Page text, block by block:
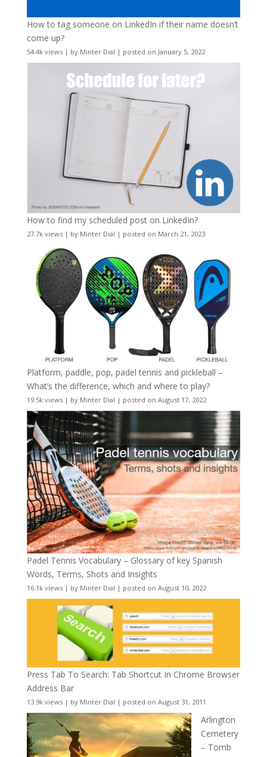
How to tag someone on LinkedIn if their name doesn’t
come up?
54.4k views| by Minter Dial | posted on January 5, 2022
How to find my scheduled post on LinkedIn?
27.7k views| by Minter Dial | posted on March 21, 2023
Platform, paddle, pop, padel tennis and pickleball –
What’s the difference, which and where to play?
19.5k views| by Minter Dial | posted on August 17, 2022
Padel Tennis Vocabulary – Glossary of key Spanish
Words, Terms, Shots and Insights
16.1k views| by Minter Dial | posted on August 10, 2022
Press Tab To Search: Tab Shortcut In Chrome Browser
Address Bar
13.9k views| by Minter Dial | posted on August 31, 2011
Arlington
Cemetery
– Tomb